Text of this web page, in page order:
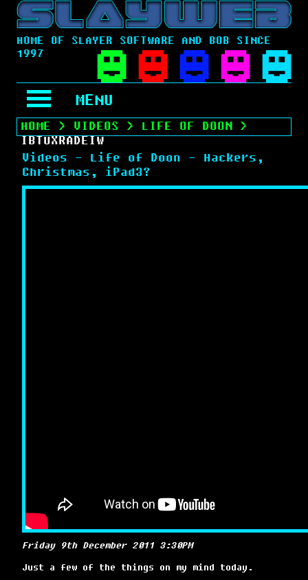
HOME OF SLAYER SOFTWARE AND BOB SINCE
1997
MENU
HOME > VIDEOS > LIFE OF DOON >
IBTUXRADEIW
Videos - Life of Doon - Hackers,
Christmas, iPad3?
Friday 9th December 2011 3:30PM
Just a few of the things on my mind today.